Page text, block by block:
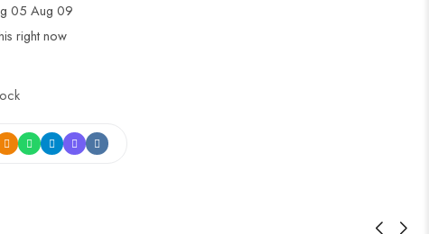
05 Aug 09
right now